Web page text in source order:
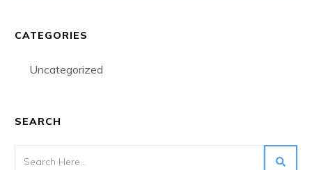
CATEGORIES
Uncategorized
SEARCH